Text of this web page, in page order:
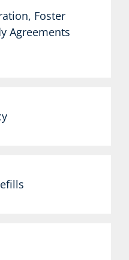
Foster
Agreements